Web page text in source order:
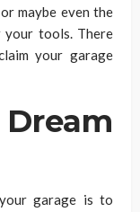
maybe even the
your tools. There
your garage
garage is to